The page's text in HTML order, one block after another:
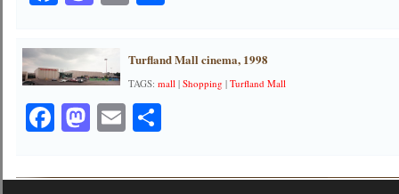
Turfland Mall cinema, 1998
TAGS:mall |Shopping |Turfland Mall
Facebook
Mastodon
EmailShare